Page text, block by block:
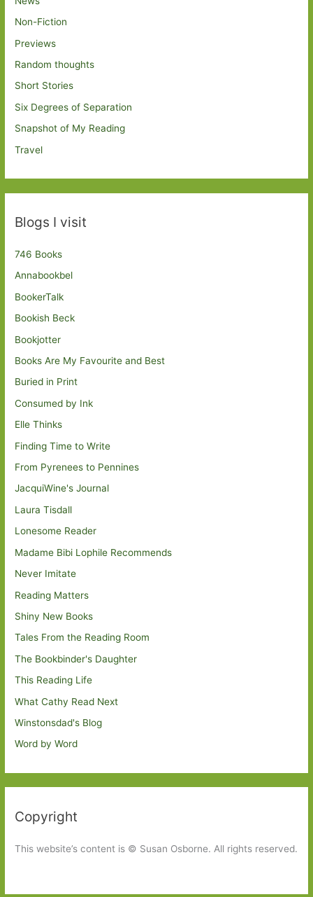
Non-Fiction
Previews
Random thoughts
Short Stories
Six Degrees of Separation
Snapshot of My Reading
Travel
Blogs I visit
746 Books
Annabookbel
BookerTalk
Bookish Beck
Bookjotter
Books Are My Favourite and Best
Buried in Print
Consumed by Ink
Elle Thinks
Finding Time to Write
From Pyrenees to Pennines
JacquiWine's Journal
Laura Tisdall
Lonesome Reader
Madame Bibi Lophile Recommends
Never Imitate
Reading Matters
Shiny New Books
Tales From the Reading Room
The Bookbinder's Daughter
This Reading Life
What Cathy Read Next
Winstonsdad's Blog
Word by Word
Copyright
This website’s content is © Susan Osborne. All rights reserved.